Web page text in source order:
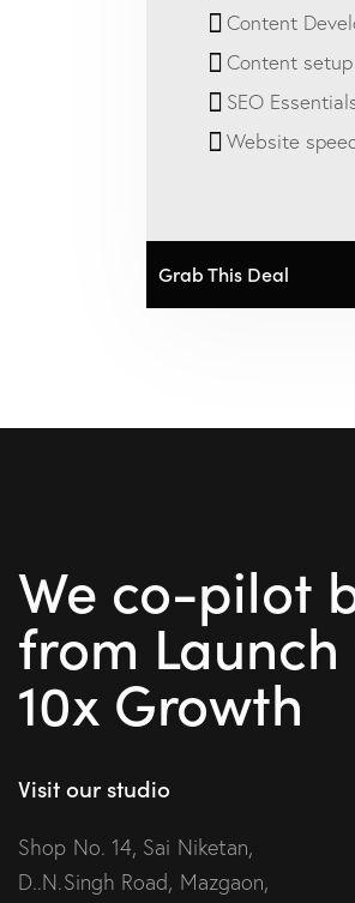
Content
Content
SEO
Website
Grab This Deal
We co-pilot
from
10x Growth
Visit our studio
Shop No. 14, Sai Niketan,
D..N.Singh Road, Mazgaon,